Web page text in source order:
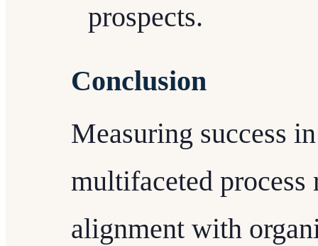
prospects.
Conclusion
Measuring success
multifaceted
alignment with